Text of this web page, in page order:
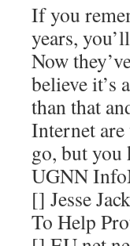
If you
years,
Now
believe it’s
than that
Internet
go, but you
UGNN
[] Jesse
To Help